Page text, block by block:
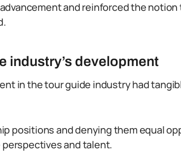
and reinforced the
industry’s development
in the tour guide industry had
positions and denying them equal
and talent.